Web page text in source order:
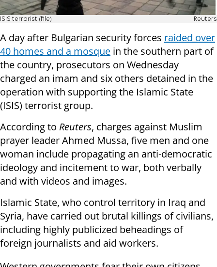
ISIS terrorist (file) Reuters
A day after Bulgarian security forces raided over
40 homes and a mosque in the southern part of
the country, prosecutors on Wednesday
charged an imam and six others detained in the
operation with supporting the Islamic State
(ISIS) terrorist group.
According to Reuters, charges against Muslim
prayer leader Ahmed Mussa, five men and one
woman include propagating an anti-democratic
ideology and incitement to war, both verbally
and with videos and images.
Islamic State, who control territory in Iraq and
Syria, have carried out brutal killings of civilians,
including highly publicized beheadings of
foreign journalists and aid workers.